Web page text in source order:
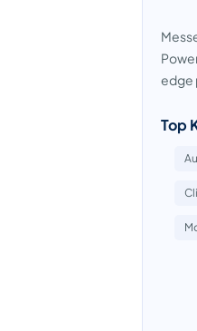
edge
Top